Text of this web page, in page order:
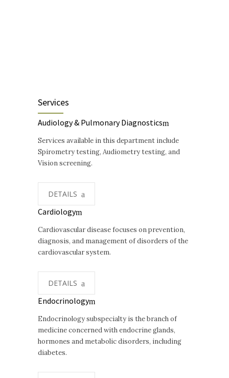
Services
Audiology & Pulmonary Diagnostics
Services available in this department include
Spirometry testing, Audiometry testing, and
Vision screening.
DETAILS
Cardiology
Cardiovascular disease focuses on prevention,
diagnosis, and management of disorders of the
cardiovascular system.
DETAILS
Endocrinology
Endocrinology subspecialty is the branch of
medicine concerned with endocrine glands,
hormones and metabolic disorders, including
diabetes.